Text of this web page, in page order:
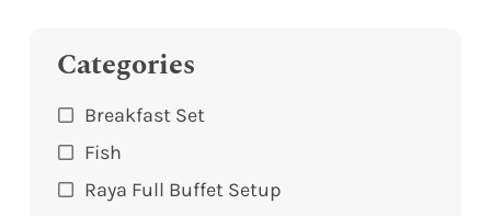
Categories
Breakfast Set
Fish
Raya Full Buffet Setup